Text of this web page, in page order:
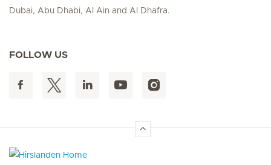
Dubai, Abu Dhabi, Al Ain and Al Dhafra.
FOLLOW US